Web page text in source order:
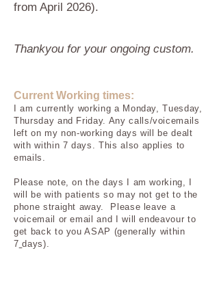
from April 2026).
Thankyou for your ongoing custom.
Current Working times:
I am currently working a Monday, Tuesday,
Thursday and Friday. Any calls/voicemails
left on my non-working days will be dealt
with within 7days. This also applies to
emails.
Please note, on the days I am working, I
will be with patients so may not get to the
phone straight away. Please leave a
voicemail or email and I will endeavour to
get back to you ASAP (generally within
7 days).